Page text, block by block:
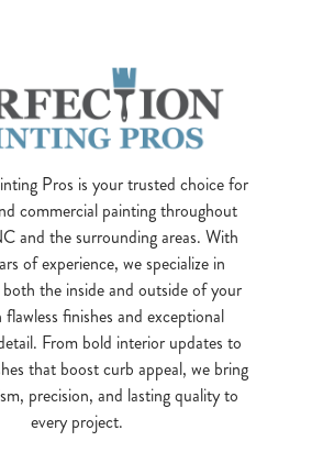
Pros is your trusted choice for
commercial painting throughout
and the surrounding areas. With
of experience, we specialize in
the inside and outside of your
finishes and exceptional
From bold interior updates to
that boost curb appeal, we bring
precision, and lasting quality to
every project.